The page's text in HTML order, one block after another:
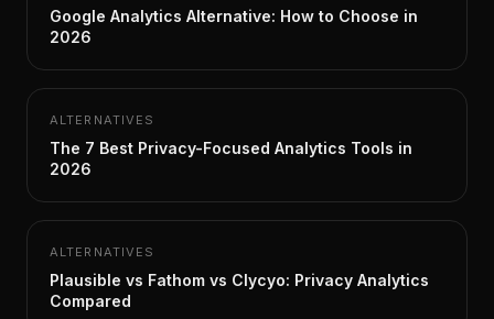
Google Analytics Alternative: How to Choose in
2026
ALTERNATIVES
The 7 Best Privacy-Focused Analytics Tools in
2026
ALTERNATIVES
Plausible vs Fathom vs Clycyo: Privacy Analytics
Compared